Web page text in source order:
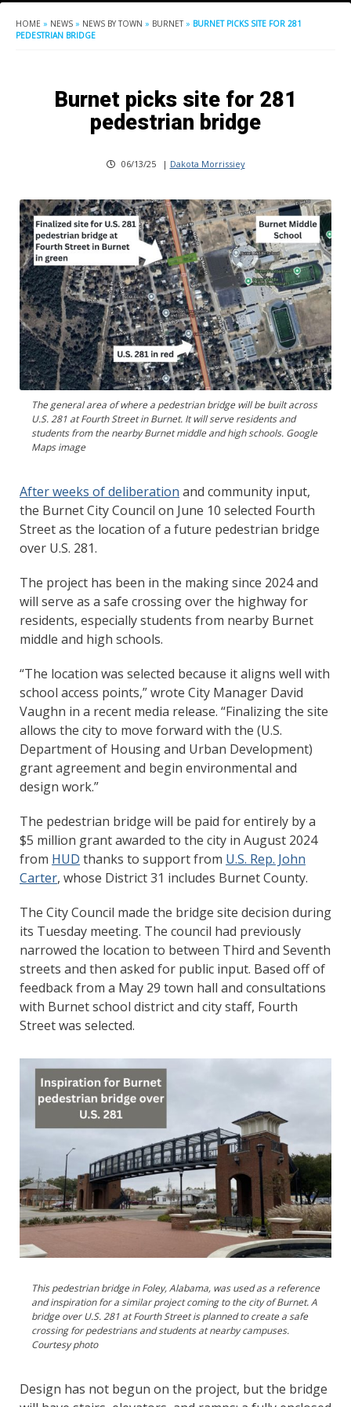
HOME » NEWS » NEWS BY TOWN » BURNET » BURNET PICKS SITE FOR 281
PEDESTRIAN BRIDGE
Burnet picks site for 281
pedestrian bridge
06/13/25 | Dakota Morrissiey
The general area of where a pedestrian bridge will be built across
U.S. 281 at Fourth Street in Burnet. It will serve residents and
students from the nearby Burnet middle and high schools. Google
Maps image
After weeks of deliberation and community input,
the Burnet City Council on June 10 selected Fourth
Street as the location of a future pedestrian bridge
over U.S. 281.
The project has been in the making since 2024 and
will serve as a safe crossing over the highway for
residents, especially students from nearby Burnet
middle and high schools.
“The location was selected because it aligns well with
school access points,” wrote City Manager David
Vaughn in a recent media release. “Finalizing the site
allows the city to move forward with the (U.S.
Department of Housing and Urban Development)
grant agreement and begin environmental and
design work.”
The pedestrian bridge will be paid for entirely by a
$5 million grant awarded to the city in August 2024
from HUD thanks to support from U.S. Rep. John
Carter, whose District 31 includes Burnet County.
The City Council made the bridge site decision during
its Tuesday meeting. The council had previously
narrowed the location to between Third and Seventh
streets and then asked for public input. Based off of
feedback from a May 29 town hall and consultations
with Burnet school district and city staff, Fourth
Street was selected.
This pedestrian bridge in Foley, Alabama, was used as a reference
and inspiration for a similar project coming to the city of Burnet. A
bridge over U.S. 281 at Fourth Street is planned to create a safe
crossing for pedestrians and students at nearby campuses.
Courtesy photo
Design has not begun on the project, but the bridge